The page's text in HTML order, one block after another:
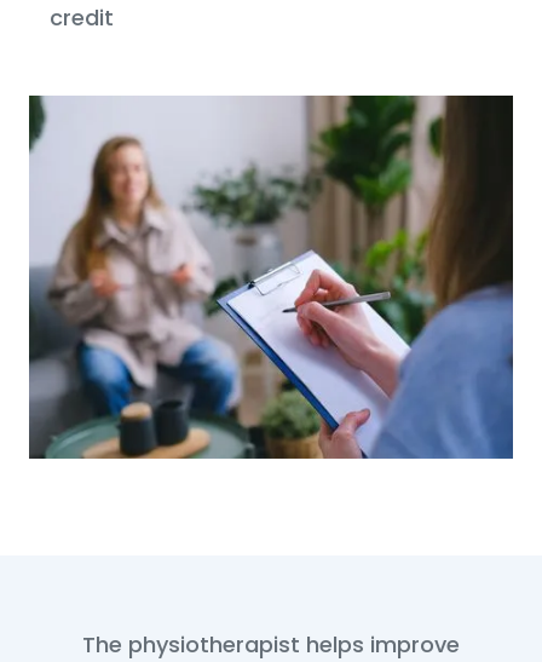
credit
The physiotherapist helps improve